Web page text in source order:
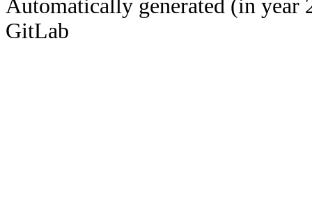
Automatically generated (in year
GitLab